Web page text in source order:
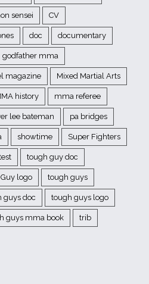
sensei CV
doc documentary
godfather mma
magazine Mixed Martial Arts
history mma referee
lee bateman pa bridges
showtime Super Fighters
tough guy doc
logo tough guys
guys doc tough guys logo
guys mma book trib